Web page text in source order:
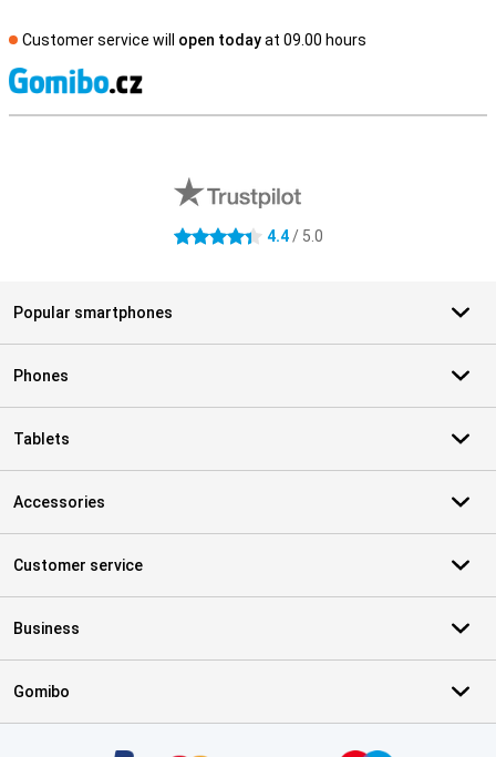
Customer service will open todayat 09.00 hours
4.4 stars 4.4/ 5.0
Popular smartphones
Phones
Tablets
Accessories
Customer service
Business
Gomibo